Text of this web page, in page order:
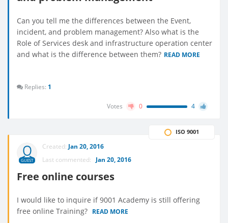
Can you tell me the differences between the Event,
incident, and problem management? Also what is the
Role of Services desk and infrastructure operation center
and what is the difference between them? READ MORE
Replies: 1
Votes 0 4
GUEST
Created: Jan 20, 2016
Last commented: Jan 20, 2016
Free online courses
ISO 9001
I would like to inquire if 9001 Academy is still offering
free online Training? READ MORE